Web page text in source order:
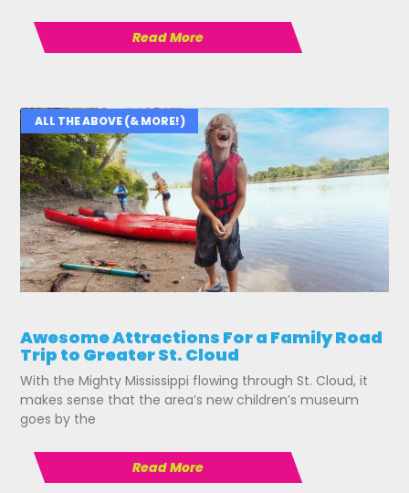
Read More
ALL THE ABOVE (& MORE!)
Awesome Attractions For a Family Road
Trip to Greater St. Cloud
With the Mighty Mississippi flowing through St. Cloud, it
makes sense that the area’s new children’s museum
goes by the
Read More